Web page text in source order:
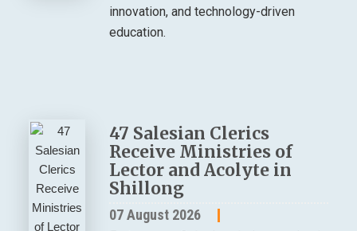
innovation, and technology-driven
education.
47 Salesian Clerics
Receive Ministries of
Lector and Acolyte in
Shillong
07 August 2026